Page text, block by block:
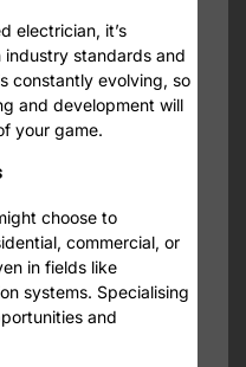
electrician, it’s
standards and
constantly evolving, so
and development will
your game.
choose to
commercial, or
in fields like
systems. Specialising
and